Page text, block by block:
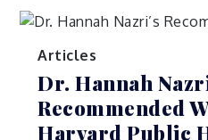
Articles
Dr. Hannah
Recommended
Harvard Public